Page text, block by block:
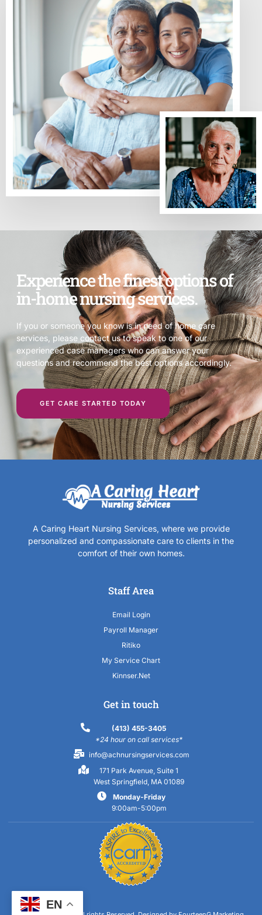
Experience the finest options of
in-home nursing services.
If you or someone you know is in need of home care
services, please contact us to speak to one of our
experienced case managers who can answer your
questions and recommend the best options accordingly.
GET CARE STARTED TODAY
A Caring Heart Nursing Services, where we provide
personalized and compassionate care to clients in the
comfort of their own homes.
Staff Area
Email Login
Payroll Manager
Ritiko
My Service Chart
Kinnser.Net
Get in touch
(413) 455-3405
*24 hour on call services*
info@achnursingservices.com
171 Park Avenue, Suite 1
West Springfield, MA 01089
Monday-Friday
9:00am-5:00pm
EN